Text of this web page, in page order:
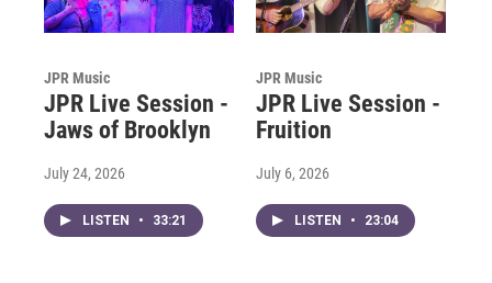
JPR Music
JPR Live Session -
Jaws of Brooklyn
July 24, 2026
LISTEN • 33:21
JPR Music
JPR Live Session -
Fruition
July 6, 2026
LISTEN • 23:04